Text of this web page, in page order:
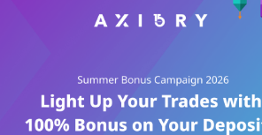
MT5 Installation Guide
Legal Documents
Español
Tiếng Việt